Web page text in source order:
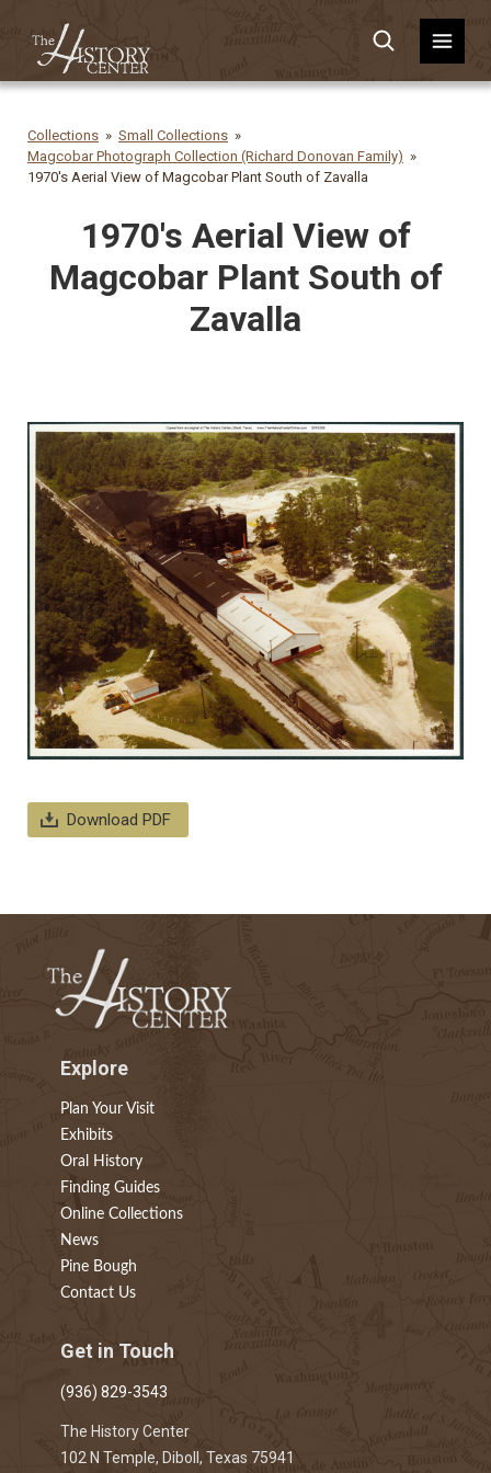
Collections
Small Collections
Magcobar Photograph Collection (Richard Donovan Family)
1970's Aerial View of Magcobar Plant South of Zavalla
1970's Aerial View of
Magcobar Plant South of
Zavalla
Download PDF
Explore
Plan Your Visit
Exhibits
Oral History
Finding Guides
Online Collections
News
Pine Bough
Contact Us
Get in Touch
(936) 829-3543
The History Center
102 N Temple, Diboll, Texas 75941